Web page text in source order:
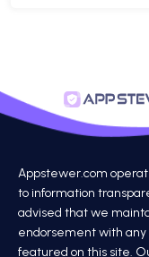
Appstewer.com
to information
advised that we
endorsement with any
featured on this site.